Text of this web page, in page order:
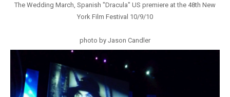
The Wedding March, Spanish "Dracula" US premiere at the 48th New
York Film Festival 10/9/10
photo by Jason Candler